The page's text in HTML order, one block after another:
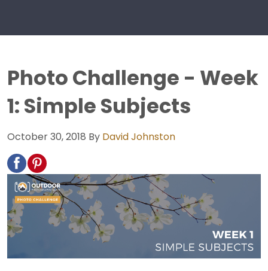
Photo Challenge - Week
1: Simple Subjects
October 30, 2018 By David Johnston